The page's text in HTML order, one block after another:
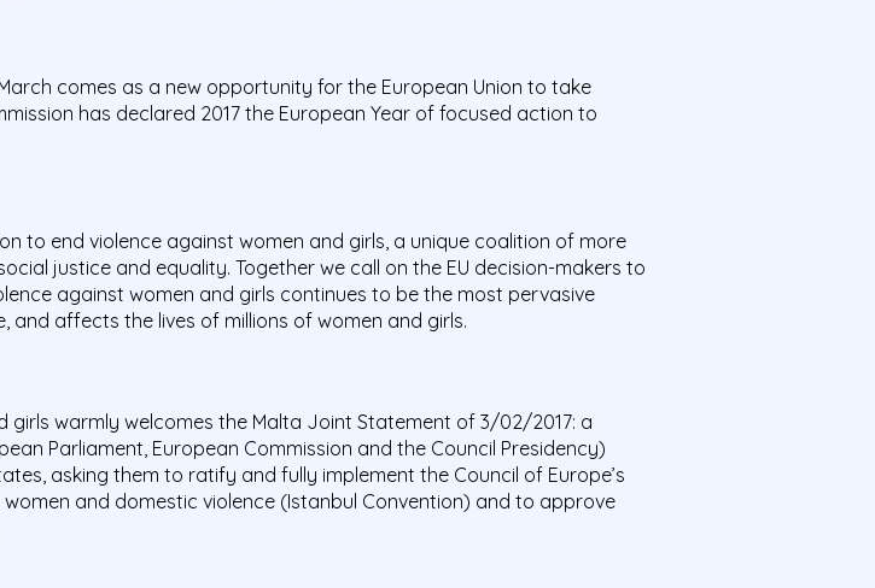
comes as a new opportunity for the European Union to take
has declared 2017 the European Year of focused action to
to end violence against women and girls, a unique coalition of more
justice and equality. Together we call on the EU decision-makers to
against women and girls continues to be the most pervasive
and affects the lives of millions of women and girls.
warmly welcomes the Malta Joint Statement of 3/02/2017: a
Parliament, European Commission and the Council Presidency)
asking them to ratify and fully implement the Council of Europe’s
and domestic violence (Istanbul Convention) and to approve